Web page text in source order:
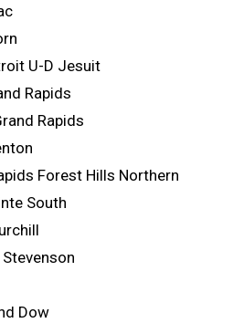
U-D Jesuit
Rapids
Rapids
Forest Hills Northern
South
Dow